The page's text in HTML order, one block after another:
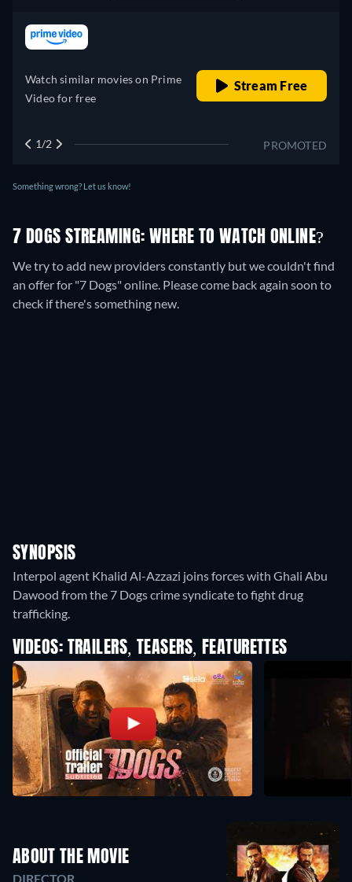
Watch similar movies on Prime
Video for free
Stream Free
PROMOTED
1/2
Something wrong? Let us know!
7 DOGS STREAMING: WHERE TO WATCH ONLINE?
We try to add new providers constantly but we couldn't find
an offer for "7 Dogs" online. Please come back again soon to
check if there's something new.
SYNOPSIS
Interpol agent Khalid Al-Azzazi joins forces with Ghali Abu
Dawood from the 7 Dogs crime syndicate to fight drug
trafficking.
VIDEOS: TRAILERS, TEASERS, FEATURETTES
ABOUT THE MOVIE
DIRECTOR